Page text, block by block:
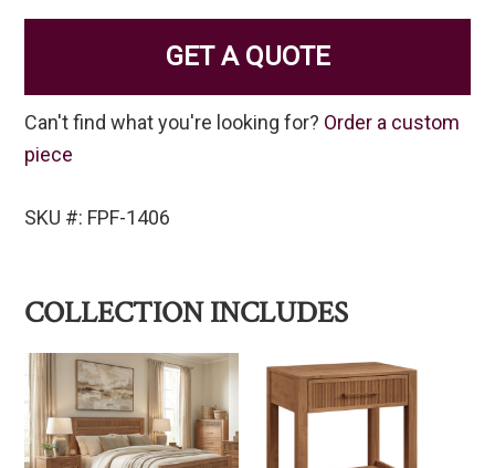
GET A QUOTE
Can't find what you're looking for? Order a custom
piece
SKU #: FPF-1406
COLLECTION INCLUDES